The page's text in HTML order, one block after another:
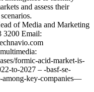
and assess their
of Media and Marketing
3200 Email:
formic-acid-market-is-
to-2027 – -basf-se-
among-key-companies—